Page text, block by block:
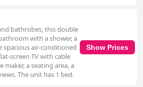
bathrobes, this double
with a shower, a
spacious air-conditioned
screen TV with cable
maker, a seating area, a
The unit has 1 bed.
Show Prices